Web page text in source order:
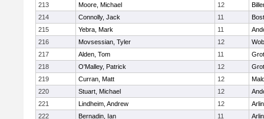
213
Moore, Michael 12
214
Connolly, Jack 11
215
Yebra, Mark 11
216
Movsessian, Tyler 12
217
Alden, Tom 11
218
O'Malley, Patrick 12
219
Curran, Matt 12
220
Stuart, Michael 12
221
Lindheim, Andrew 12
222
Bernadin, Ian 11